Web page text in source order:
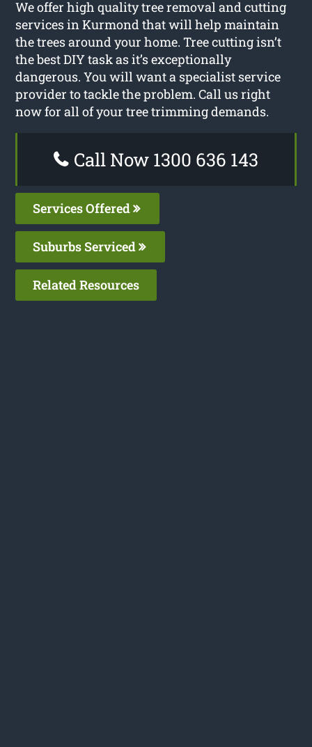
We offer high quality tree removal and cutting
services in Kurmond that will help maintain
the trees around your home. Tree cutting isn’t
the best DIY task as it’s exceptionally
dangerous. You will want a specialist service
provider to tackle the problem. Call us right
now for all of your tree trimming demands.
Call Now 1300 636 143
Services Offered
Suburbs Serviced
Related Resources